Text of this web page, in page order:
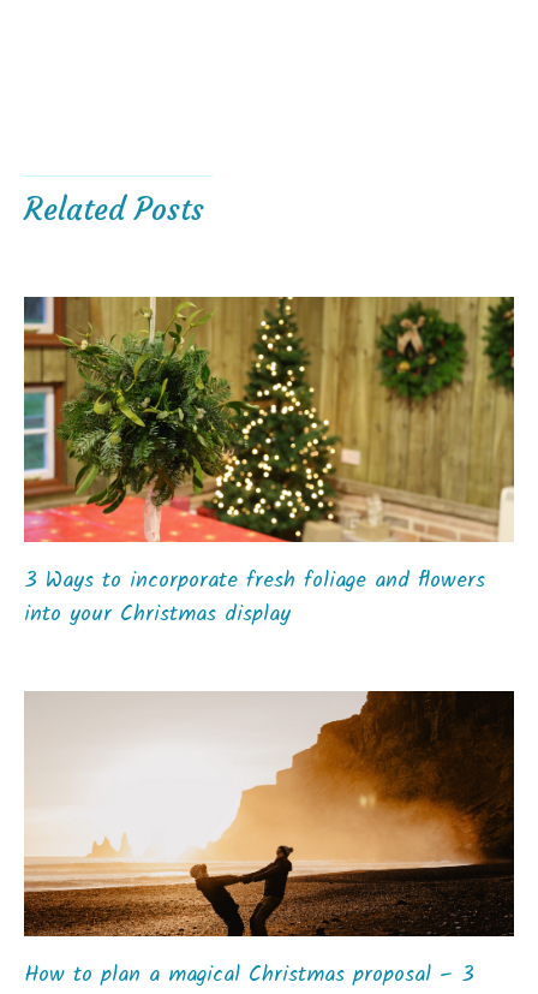
Related Posts
3 Ways to incorporate fresh foliage and flowers
into your Christmas display
How to plan a magical Christmas proposal – 3